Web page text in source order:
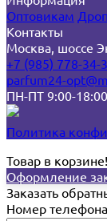
Оптовикам
Контакты
Москва, шоссе
+7 (985) 778-34-
parfum24-
ПН-ПТ 9:00-18:00
Политика
Товар в корзине!
Оформление
Заказать
Номер